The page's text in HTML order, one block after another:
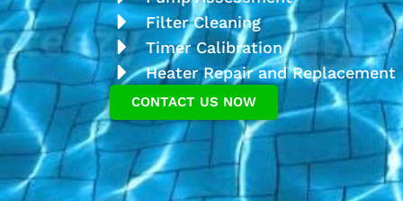
Filter Cleaning
Timer Calibration
Heater Repair and Replacement
CONTACT US NOW